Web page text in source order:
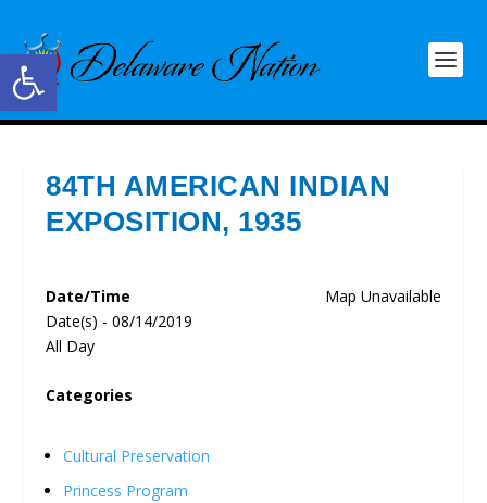
Open toolbar
84TH AMERICAN INDIAN
EXPOSITION, 1935
Map Unavailable
Date/Time
Date(s) - 08/14/2019
All Day
Categories
Cultural Preservation
Princess Program